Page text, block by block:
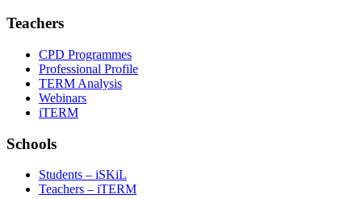
Teachers
CPD Programmes
Professional Profile
TERM Analysis
Webinars
iTERM
Schools
Students – iSKiL
Teachers – iTERM